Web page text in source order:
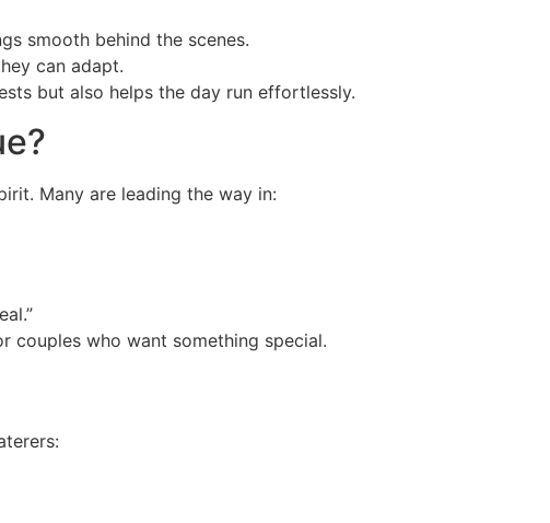
smooth behind the scenes.
can adapt.
but also helps the day run effortlessly.
Many are leading the way in:
couples who want something special.